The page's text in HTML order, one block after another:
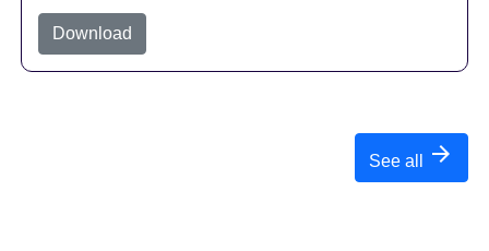
Download
See all arrow_forward